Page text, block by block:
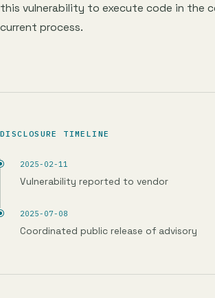
this vulnerability to execute code in the
current process.
DISCLOSURE TIMELINE
2025-02-11
Vulnerability reported to vendor
2025-07-08
Coordinated public release of advisory